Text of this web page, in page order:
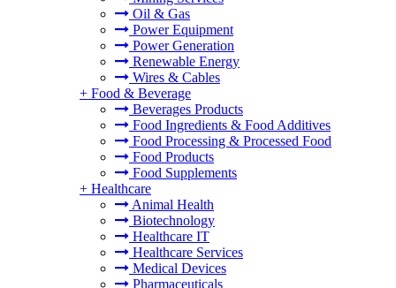
Oil & Gas
Power Equipment
Power Generation
Renewable Energy
Wires & Cables
+ Food & Beverage
Beverages Products
Food Ingredients & Food Additives
Food Processing & Processed Food
Food Products
Food Supplements
+ Healthcare
Animal Health
Biotechnology
Healthcare IT
Healthcare Services
Medical Devices
Pharmaceuticals